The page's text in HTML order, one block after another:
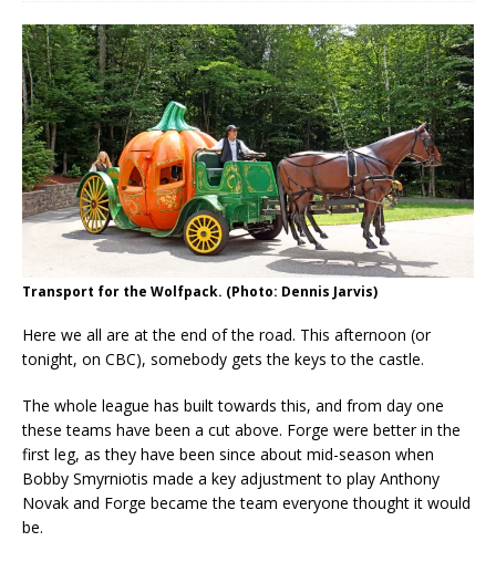
Transport for the Wolfpack. (Photo: Dennis Jarvis)
Here we all are at the end of the road. This afternoon (or
tonight, on CBC), somebody gets the keys to the castle.
The whole league has built towards this, and from day one
these teams have been a cut above. Forge were better in the
first leg, as they have been since about mid-season when
Bobby Smyrniotis made a key adjustment to play Anthony
Novak and Forge became the team everyone thought it would
be.